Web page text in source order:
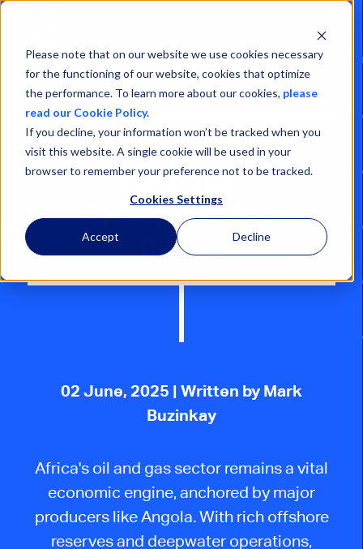
Please note that on our website we use cookies necessary
for the functioning of our website, cookies that optimize
the performance. To learn more about our cookies, please
read our Cookie Policy.
If you decline, your information won’t be tracked when you
visit this website. A single cookie will be used in your
browser to remember your preference not to be tracked.
Cookies Settings
Accept Decline
Open
OIL INDUSTRY
ANGOLA:
OFFSHORE IS
GOLD
02 June, 2025 | Written by Mark
Buzinkay
Africa's oil and gas sector remains a vital
economic engine, anchored by major
producers like Angola. With rich offshore
reserves and deepwater operations,